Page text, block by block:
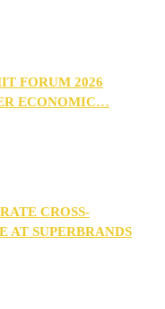
FORUM 2026
ECONOMIC…
CROSS-
AT SUPERBRANDS